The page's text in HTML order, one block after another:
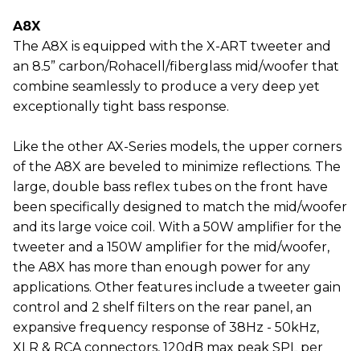
A8X
The A8X is equipped with the X-ART tweeter and
an 8.5” carbon/Rohacell/fiberglass mid/woofer that
combine seamlessly to produce a very deep yet
exceptionally tight bass response.
Like the other AX-Series models, the upper corners
of the A8X are beveled to minimize reflections. The
large, double bass reflex tubes on the front have
been specifically designed to match the mid/woofer
and its large voice coil. With a 50W amplifier for the
tweeter and a 150W amplifier for the mid/woofer,
the A8X has more than enough power for any
applications. Other features include a tweeter gain
control and 2 shelf filters on the rear panel, an
expansive frequency response of 38Hz - 50kHz,
XLR & RCA connectors, 120dB max peak SPL per